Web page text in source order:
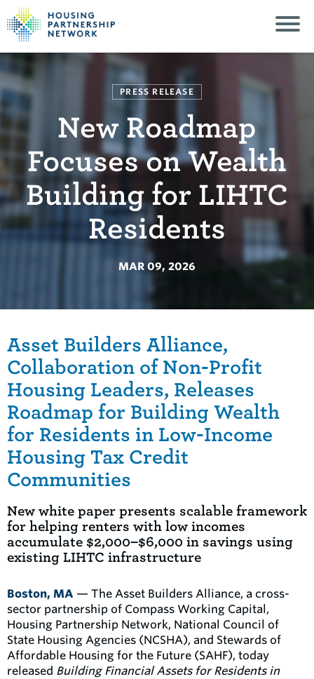
PRESS RELEASE
New Roadmap
Focuses on Wealth
Building for LIHTC
Residents
MAR 09, 2026
Asset Builders Alliance,
Collaboration of Non-Profit
Housing Leaders, Releases
Roadmap for Building Wealth
for Residents in Low-Income
Housing Tax Credit
Communities
New white paper presents scalable framework
for helping renters with low incomes
accumulate $2,000–$6,000 in savings using
existing LIHTC infrastructure
Boston, MA — The Asset Builders Alliance, a cross-
sector partnership of Compass Working Capital,
Housing Partnership Network, National Council of
State Housing Agencies (NCSHA), and Stewards of
Affordable Housing for the Future (SAHF), today
released Building Financial Assets for Residents in